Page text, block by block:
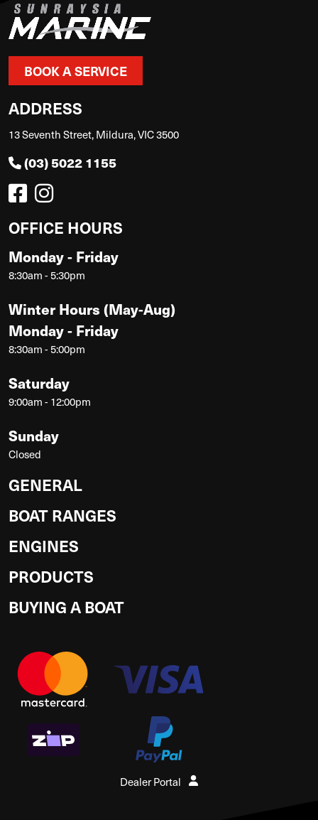
BOOK A SERVICE
ADDRESS
13 Seventh Street, Mildura, VIC 3500
(03) 5022 1155
OFFICE HOURS
Monday - Friday
8:30am - 5:30pm
Winter Hours (May-Aug)
Monday - Friday
8:30am - 5:00pm
Saturday
9:00am - 12:00pm
Sunday
Closed
GENERAL
BOAT RANGES
ENGINES
PRODUCTS
BUYING A BOAT
Dealer Portal